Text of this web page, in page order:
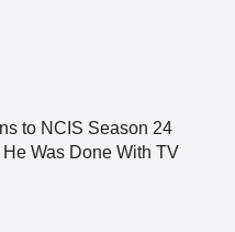
to NCIS Season 24
Was Done With TV